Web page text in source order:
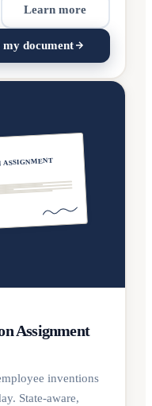
Learn more
my document
Assignment
inventions
State-aware,